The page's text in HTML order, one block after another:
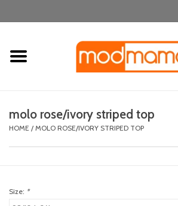
Home
laugh & learn
feeding
molo rose/ivory striped top
HOME / MOLO ROSE/IVORY STRIPED TOP
Size: *